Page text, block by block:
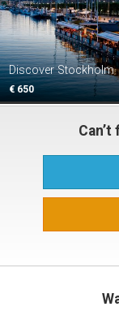
Discover Stockholm
€ 650